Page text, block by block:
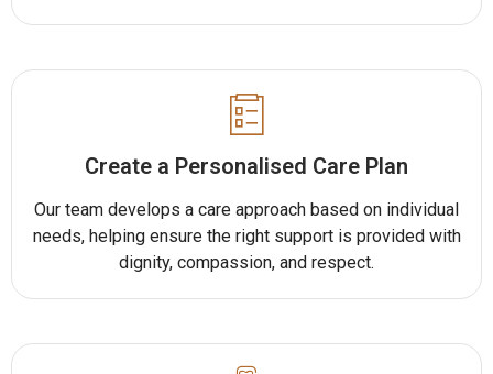
Create a Personalised Care Plan
Our team develops a care approach based on individual
needs, helping ensure the right support is provided with
dignity, compassion, and respect.